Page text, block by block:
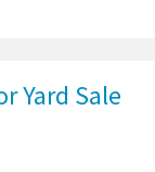
Yard Sale